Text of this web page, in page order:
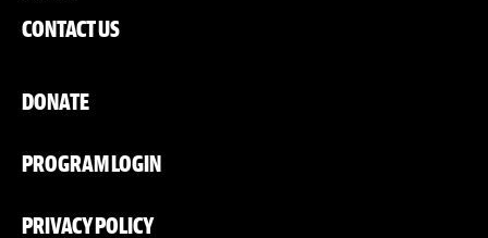
CONTACT US
DONATE
PROGRAM LOGIN
PRIVACY POLICY